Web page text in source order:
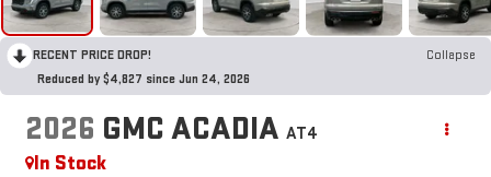
RECENT PRICE DROP!
Collapse
Reduced by $4,827 since Jun 24, 2026
2026 GMC ACADIA AT4
In Stock